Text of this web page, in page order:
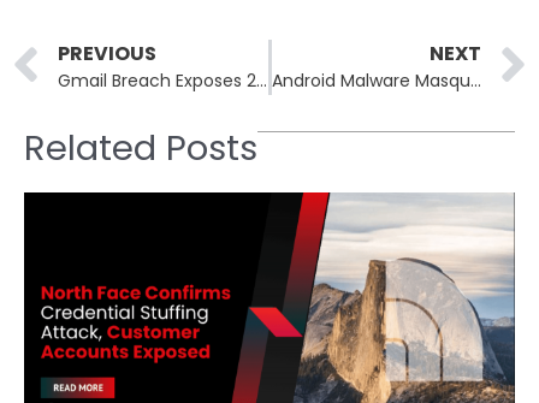
Prev
PREVIOUS
Gmail Breach Exposes 2.5 Billion Accounts in Social Engineering Attack
NEXT
Android Malware Masquerades as FSB Antivirus To Spy on Russian Business Executives
Related Posts